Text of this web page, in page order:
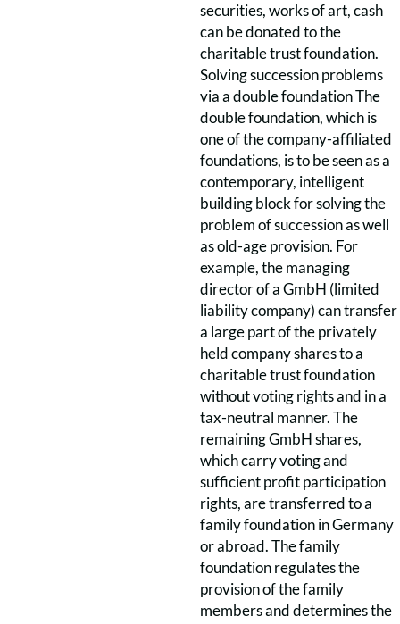
securities, works of art, cash
can be donated to the
charitable trust foundation.
Solving succession problems
via a double foundation The
double foundation, which is
one of the company-affiliated
foundations, is to be seen as a
contemporary, intelligent
building block for solving the
problem of succession as well
as old-age provision. For
example, the managing
director of a GmbH (limited
liability company) can transfer
a large part of the privately
held company shares to a
charitable trust foundation
without voting rights and in a
tax-neutral manner. The
remaining GmbH shares,
which carry voting and
sufficient profit participation
rights, are transferred to a
family foundation in Germany
or abroad. The family
foundation regulates the
provision of the family
members and determines the